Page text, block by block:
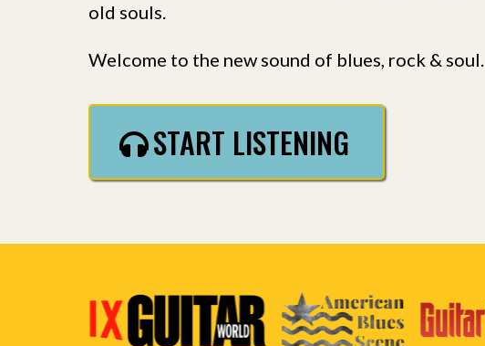
old souls.
Welcome to the new sound of blues, rock & soul.
START LISTENING